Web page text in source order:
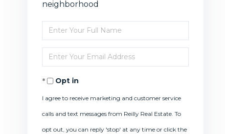
neighborhood
Enter
Full
Name
Enter
Your
EmailOpt in
I agree to receive marketing and customer service
calls and text messages from Reilly Real Estate. To
opt out, you can reply 'stop' at any time or click the